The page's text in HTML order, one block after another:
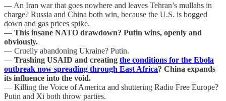
— An Iran war that goes nowhere and leaves Tehran’s mullahs in
charge? Russia and China both win, because the U.S. is bogged
down and gas prices spike.
— This insane NATO drawdown? Putin wins, openly and
obviously.
— Cruelly abandoning Ukraine? Putin.
— Trashing USAID and creating the conditions for the Ebola
outbreak now spreading through East Africa? China expands
its influence into the void.
— Killing the Voice of America and shuttering Radio Free Europe?
Putin and Xi both throw parties.